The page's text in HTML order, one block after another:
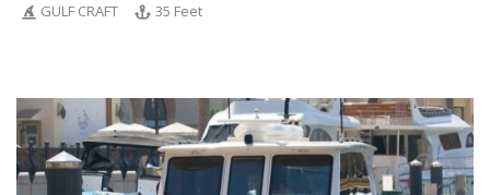
GULF CRAFT 35 Feet